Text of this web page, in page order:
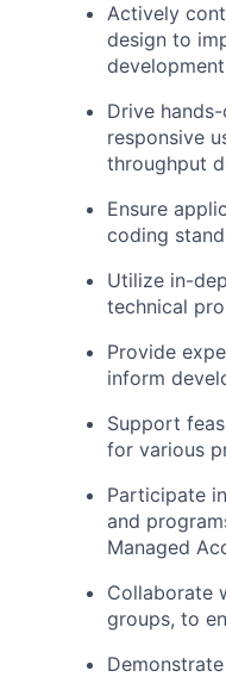
Actively
design to
Drive
responsive
throughput
Ensure
coding
Utilize in-
technical
Provide
inform
Support
for various
Participate
and
Managed
Collaborate
groups, to